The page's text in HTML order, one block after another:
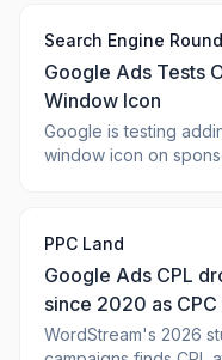
Google has finally
to say this is possible.
Search Engine
Google Ads Tests
Window Icon
Google is testing
window icon on
PPC Land
Google Ads CPL
since 2020 as
WordStream's 2026